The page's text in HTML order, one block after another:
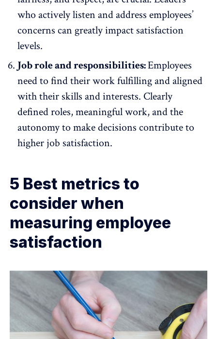
who actively listen and address employees’
concerns can greatly impact satisfaction
levels.
Job role and responsibilities:Employees
need to find their work fulfilling and aligned
with their skills and interests. Clearly
defined roles, meaningful work, and the
autonomy to make decisions contribute to
higher job satisfaction.
5 Best metrics to
consider when
measuring employee
satisfaction